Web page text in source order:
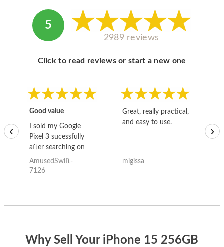
ABOUT APPLE
ABOUT MICROSOFT
5
2989 reviews
Click to read reviews or start a new one
Good value
I sold my Google
Pixel 3 sucessfully
after searching on
the internet for a
good deal and theses
AmusedSwift-
7126
Great, really practical,
and easy to use.
migissa
‹ ›
Why Sell Your iPhone 15 256GB